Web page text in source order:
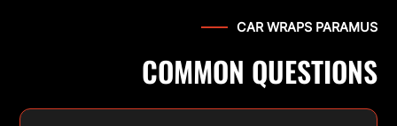
CAR WRAPS PARAMUS
COMMON QUESTIONS